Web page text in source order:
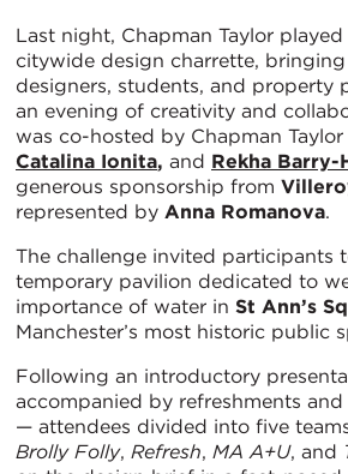
Last night, Chapman Taylor
citywide design charrette,
designers, students, and property
an evening of creativity and
was co-hosted by Chapman
Catalina Ionita, and Rekha Barry-
generous sponsorship from
represented by Anna Romanova.
The challenge invited participants
temporary pavilion dedicated to
importance of water in St Ann’s
Manchester’s most historic public
Following an introductory
accompanied by refreshments
— attendees divided into five
Brolly Folly, Refresh, MA A+U, and